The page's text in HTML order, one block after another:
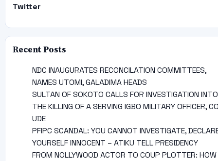
Twitter
Recent Posts
NDC INAUGURATES RECONCILATION COMMITTEES,
NAMES UTOMI, GALADIMA HEADS
SULTAN OF SOKOTO CALLS FOR INVESTIGATION INTO
THE KILLING OF A SERVING IGBO MILITARY OFFICER,
UDE
PFIPC SCANDAL: YOU CANNOT INVESTIGATE,
YOURSELF INNOCENT – ATIKU TELL PRESIDENCY
FROM NOLLYWOOD ACTOR TO COUP PLOTTER: HOW